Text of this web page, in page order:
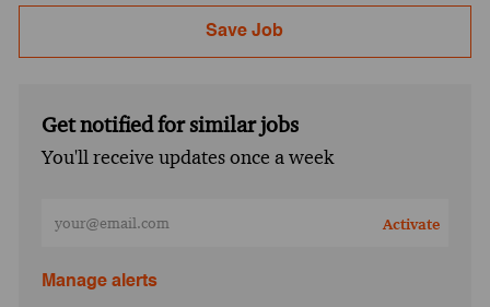
Save Job
Get notified for similar jobs
You'll receive updates once a week
Activate
Manage alerts